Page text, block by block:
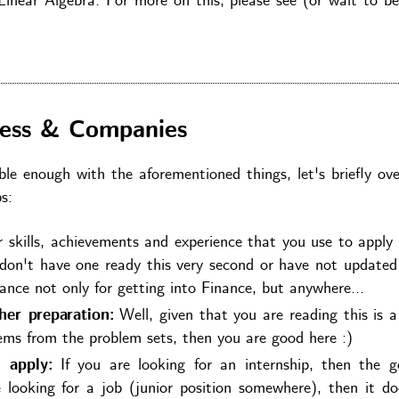
& Companies
enough with the aforementioned things, let's briefly
achievements and experience that you use to
have one ready this very second or have not
not only for getting into Finance, but anywhere...
preparation: Well, given that you are reading this is
from the problem sets, then you are good here :)
If you are looking for an internship, then the
looking for a job (junior position somewhere), then it